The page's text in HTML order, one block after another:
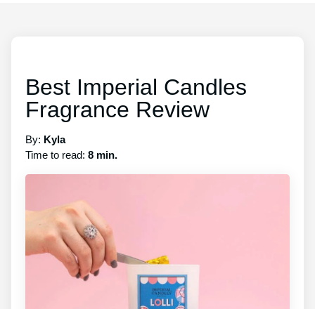
Best Imperial Candles
Fragrance Review
By: Kyla
Time to read: 8 min.